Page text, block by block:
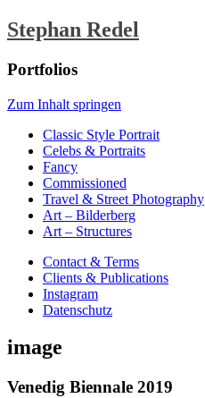
Stephan Redel
Portfolios
Zum Inhalt springen
Classic Style Portrait
Celebs & Portraits
Fancy
Commissioned
Travel & Street Photography
Art – Bilderberg
Art – Structures
Contact & Terms
Clients & Publications
Instagram
Datenschutz
image
Venedig Biennale 2019